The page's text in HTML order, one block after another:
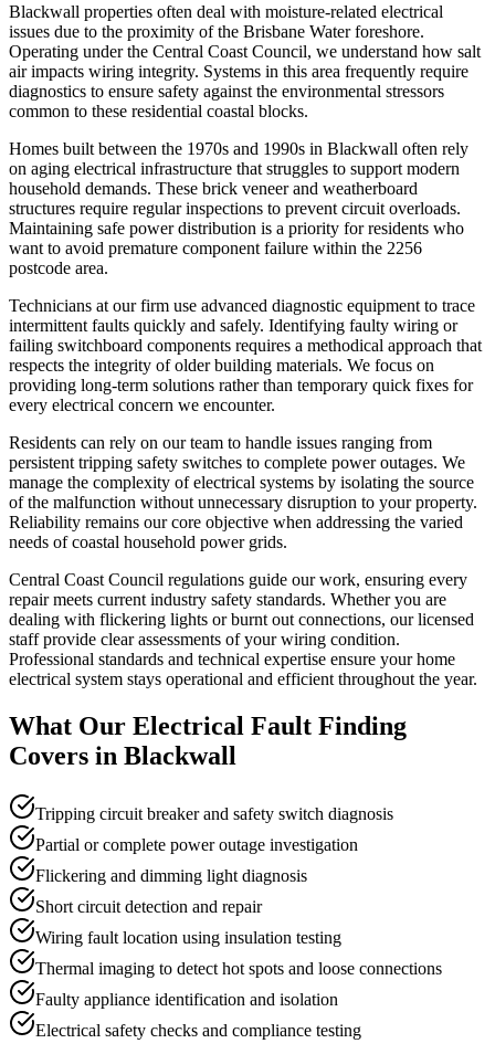
Blackwall properties often deal with moisture-related electrical
issues due to the proximity of the Brisbane Water foreshore.
Operating under the Central Coast Council, we understand how salt
air impacts wiring integrity. Systems in this area frequently require
diagnostics to ensure safety against the environmental stressors
common to these residential coastal blocks.
Homes built between the 1970s and 1990s in Blackwall often rely
on aging electrical infrastructure that struggles to support modern
household demands. These brick veneer and weatherboard
structures require regular inspections to prevent circuit overloads.
Maintaining safe power distribution is a priority for residents who
want to avoid premature component failure within the 2256
postcode area.
Technicians at our firm use advanced diagnostic equipment to trace
intermittent faults quickly and safely. Identifying faulty wiring or
failing switchboard components requires a methodical approach that
respects the integrity of older building materials. We focus on
providing long-term solutions rather than temporary quick fixes for
every electrical concern we encounter.
Residents can rely on our team to handle issues ranging from
persistent tripping safety switches to complete power outages. We
manage the complexity of electrical systems by isolating the source
of the malfunction without unnecessary disruption to your property.
Reliability remains our core objective when addressing the varied
needs of coastal household power grids.
Central Coast Council regulations guide our work, ensuring every
repair meets current industry safety standards. Whether you are
dealing with flickering lights or burnt out connections, our licensed
staff provide clear assessments of your wiring condition.
Professional standards and technical expertise ensure your home
electrical system stays operational and efficient throughout the year.
What Our Electrical Fault Finding
Covers in Blackwall
Tripping circuit breaker and safety switch diagnosis
Partial or complete power outage investigation
Flickering and dimming light diagnosis
Short circuit detection and repair
Wiring fault location using insulation testing
Thermal imaging to detect hot spots and loose connections
Faulty appliance identification and isolation
Electrical safety checks and compliance testing